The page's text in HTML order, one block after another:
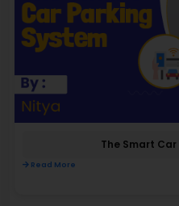
The Smart
Read More